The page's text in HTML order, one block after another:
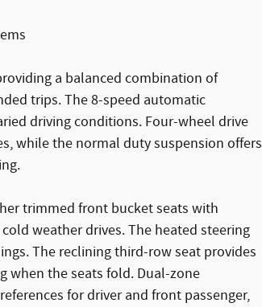
a balanced combination of
trips. The 8-speed automatic
driving conditions. Four-wheel drive
while the normal duty suspension offers
trimmed front bucket seats with
weather drives. The heated steering
The reclining third-row seat provides
when the seats fold. Dual-zone
for driver and front passenger,